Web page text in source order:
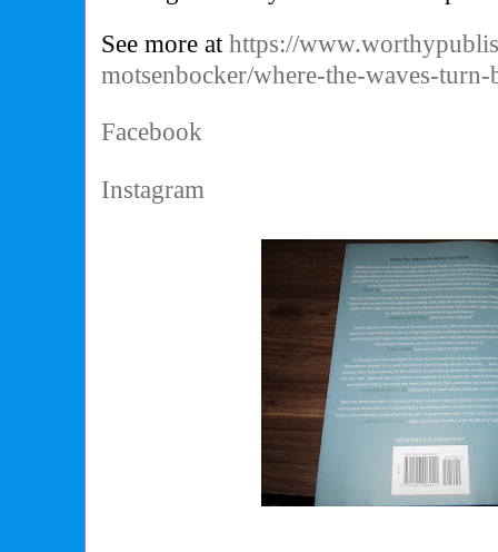
See more athttps://
motsenbocker/where-the-waves-
Facebook
Instagram